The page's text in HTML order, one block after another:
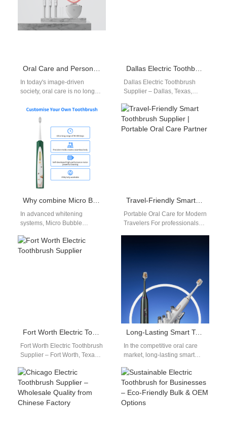
Oral Care and Personal Confidence Enhancement: A Dual Strategy from Whitening Effect to Product Appearance Level
In today's image-driven
society, oral care is no longer
personal confidence
enhancement. A bright,…
Dallas Electric Toothbrush Supplier
Dallas Electric Toothbrush
Supplier – Dallas, Texas,
and a growing number of
health-conscious…
Why combine Micro Bubble Technology with Colorimeter Calibration for accurate whitening?
In advanced whitening
systems, Micro Bubble
Calibration work together to
deliver more precise,
Travel-Friendly Smart Toothbrush Supplier | Portable Oral Care Partner
Portable Oral Care for Modern
Travelers For professionals
Fort Worth Electric Toothbrush Supplier
Fort Worth Electric Toothbrush
Supplier – Fort Worth, Texas,
commercial hub for North…
Long-Lasting Smart Toothbrushes: 90–250 Days Battery Life for Bulk Buyers
In the competitive oral care
market, long-lasting smart
a key differentiator for brands.
For private…